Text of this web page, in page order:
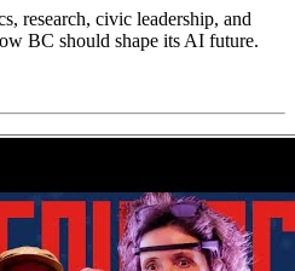
research, civic leadership, and
BC should shape its AI future.